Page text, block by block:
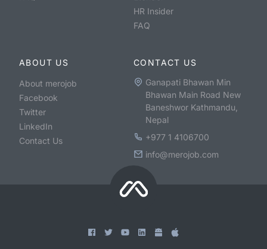
HR Insider
FAQ
ABOUT US
About merojob
Facebook
Twitter
LinkedIn
Contact Us
CONTACT US
Ganapati Bhawan Min
Bhawan Main Road New
Baneshwor Kathmandu,
Nepal
+977 1 4106700
info@merojob.com